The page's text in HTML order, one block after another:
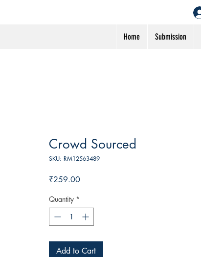
Home Submission
Crowd Sourced
SKU: RM12563489
₹259.00Price
Quantity *
Add to Cart